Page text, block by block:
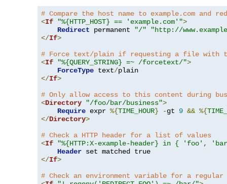
# Compare the host name to example.com and
<If "%{HTTP_HOST} == 'example.com'">
Redirect permanent "/"
"http://
</If>
# Force text/plain if requesting a file with
<If "%{QUERY_STRING} =~ /forcetext/">
ForceType text/
</If>
# Only allow access to this content during
<Directory "/foo/bar/business">
Require expr %{TIME_HOUR} -gt 9 && %{
</Directory>
# Check a HTTP header for a list of values
<If
"%{HTTP:X-example-header} in { 'foo',
Header
</If>
# Check an environment variable for a regular